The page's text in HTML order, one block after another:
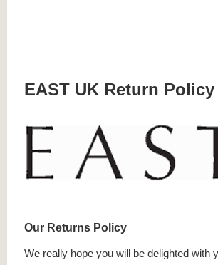
EAST UK Return Policy
Our Returns Policy
We really hope you will be delighted with